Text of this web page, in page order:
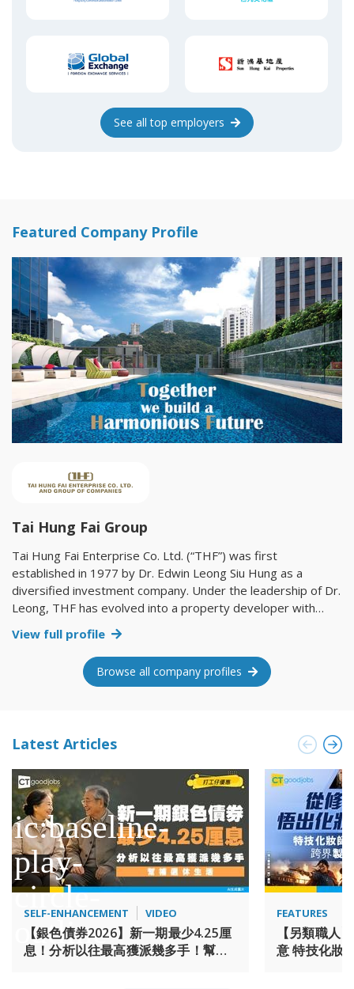
See all top employers
Featured Company Profile
Tai Hung Fai Group
Tai Hung Fai Enterprise Co. Ltd. (“THF”) was first
established in 1977 by Dr. Edwin Leong Siu Hung as a
diversified investment company. Under the leadership of Dr.
Leong, THF has evolved into a property developer with
investments in an extensive portfolio of hotels, serviced
apartments, retail shops, residential buildings, office
buildings and industrial buildings. We are proud to have
grown with Hong Kong in the past 41 years, witnessing
立，為一家多元化的投資公司。時至今日，集團已發展為一家
服務式住宅、商舖、住宅樓盤、寫字樓和工商物業。 紮根香港,
大鴻輝集團41年來見證著這個城市的發展及不同的歷史性時刻,
與香港一起成長。繼往開來，集團期望繼續開拓更遼闊的商機,
為這個城市成就更輝煌的歷史。
View full profile
Browse all company profiles
Latest Articles
SELF-ENHANCEMENT VIDEO
【銀色債券2026】新一期最少4.25厘
息！分析以往最高獲派幾多手！幫補
FEATURES
【另類職人
意 特技化妝